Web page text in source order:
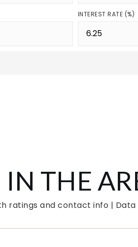
INTEREST RATE (%)
THE
ratings and contact info |